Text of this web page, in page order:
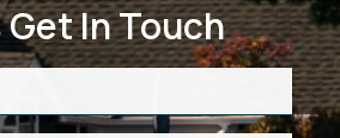
In Touch